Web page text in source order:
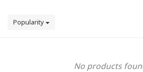
Popularity
No products